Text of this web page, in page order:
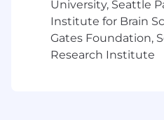
systems, storage
and new platforms.
Utilize technical
University, Seattle
Institute for Brain
Gates Foundation,
Research Institute